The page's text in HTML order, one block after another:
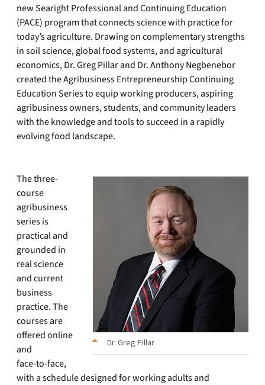
new Searight Professional and Continuing Education
(PACE) program that connects science with practice for
today’s agriculture. Drawing on complementary strengths
in soil science, global food systems, and agricultural
economics, Dr. Greg Pillar and Dr. Anthony Negbenebor
created the Agribusiness Entrepreneurship Continuing
Education Series to equip working producers, aspiring
agribusiness owners, students, and community leaders
with the knowledge and tools to succeed in a rapidly
evolving food landscape.
Dr. Greg Pillar
The three-
course
agribusiness
series is
practical and
grounded in
real science
and current
business
practice. The
courses are
offered online
and
face‑to‑face,
with a schedule designed for working adults and